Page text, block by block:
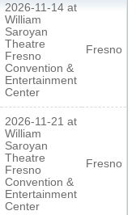
2026-11-14 at
William
Saroyan
Theatre
Fresno
Convention &
Entertainment
Center
Fresno
2026-11-21 at
William
Saroyan
Theatre
Fresno
Convention &
Entertainment
Center
Fresno